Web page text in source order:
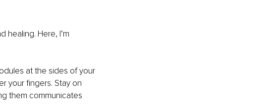
healing. Here, I’m
at the sides of your
your fingers. Stay on
them communicates